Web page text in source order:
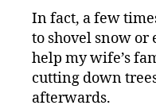
In fact, a few
to shovel snow or
help my wife’s
cutting down
afterwards.